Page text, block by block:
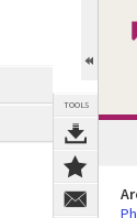
TOOLS